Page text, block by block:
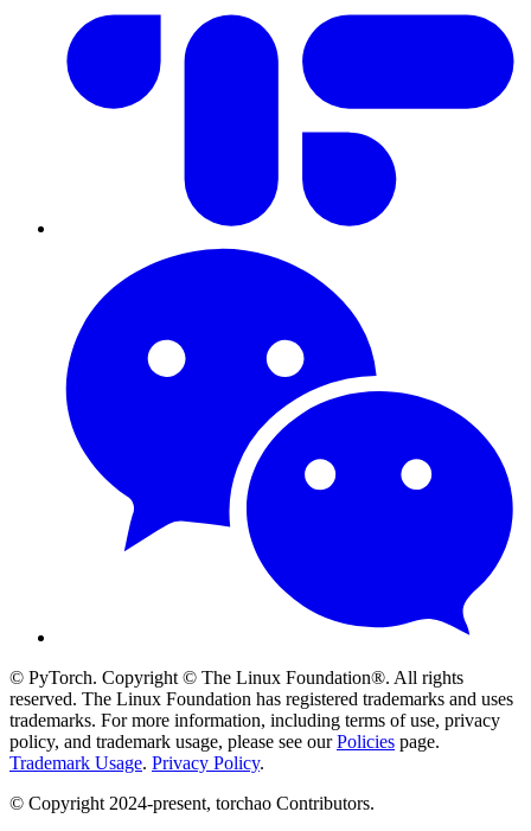
© PyTorch. Copyright © The Linux Foundation®. All rights
reserved. The Linux Foundation has registered trademarks and uses
trademarks. For more information, including terms of use, privacy
policy, and trademark usage, please see ourPolicies page.
Trademark Usage. Privacy Policy.
© Copyright 2024-present, torchao Contributors.